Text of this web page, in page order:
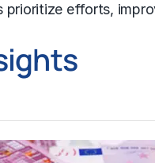
efforts,